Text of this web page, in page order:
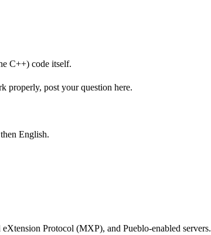
C++) code itself.
properly, post your question here.
English.
Protocol (MXP), and Pueblo-enabled servers.